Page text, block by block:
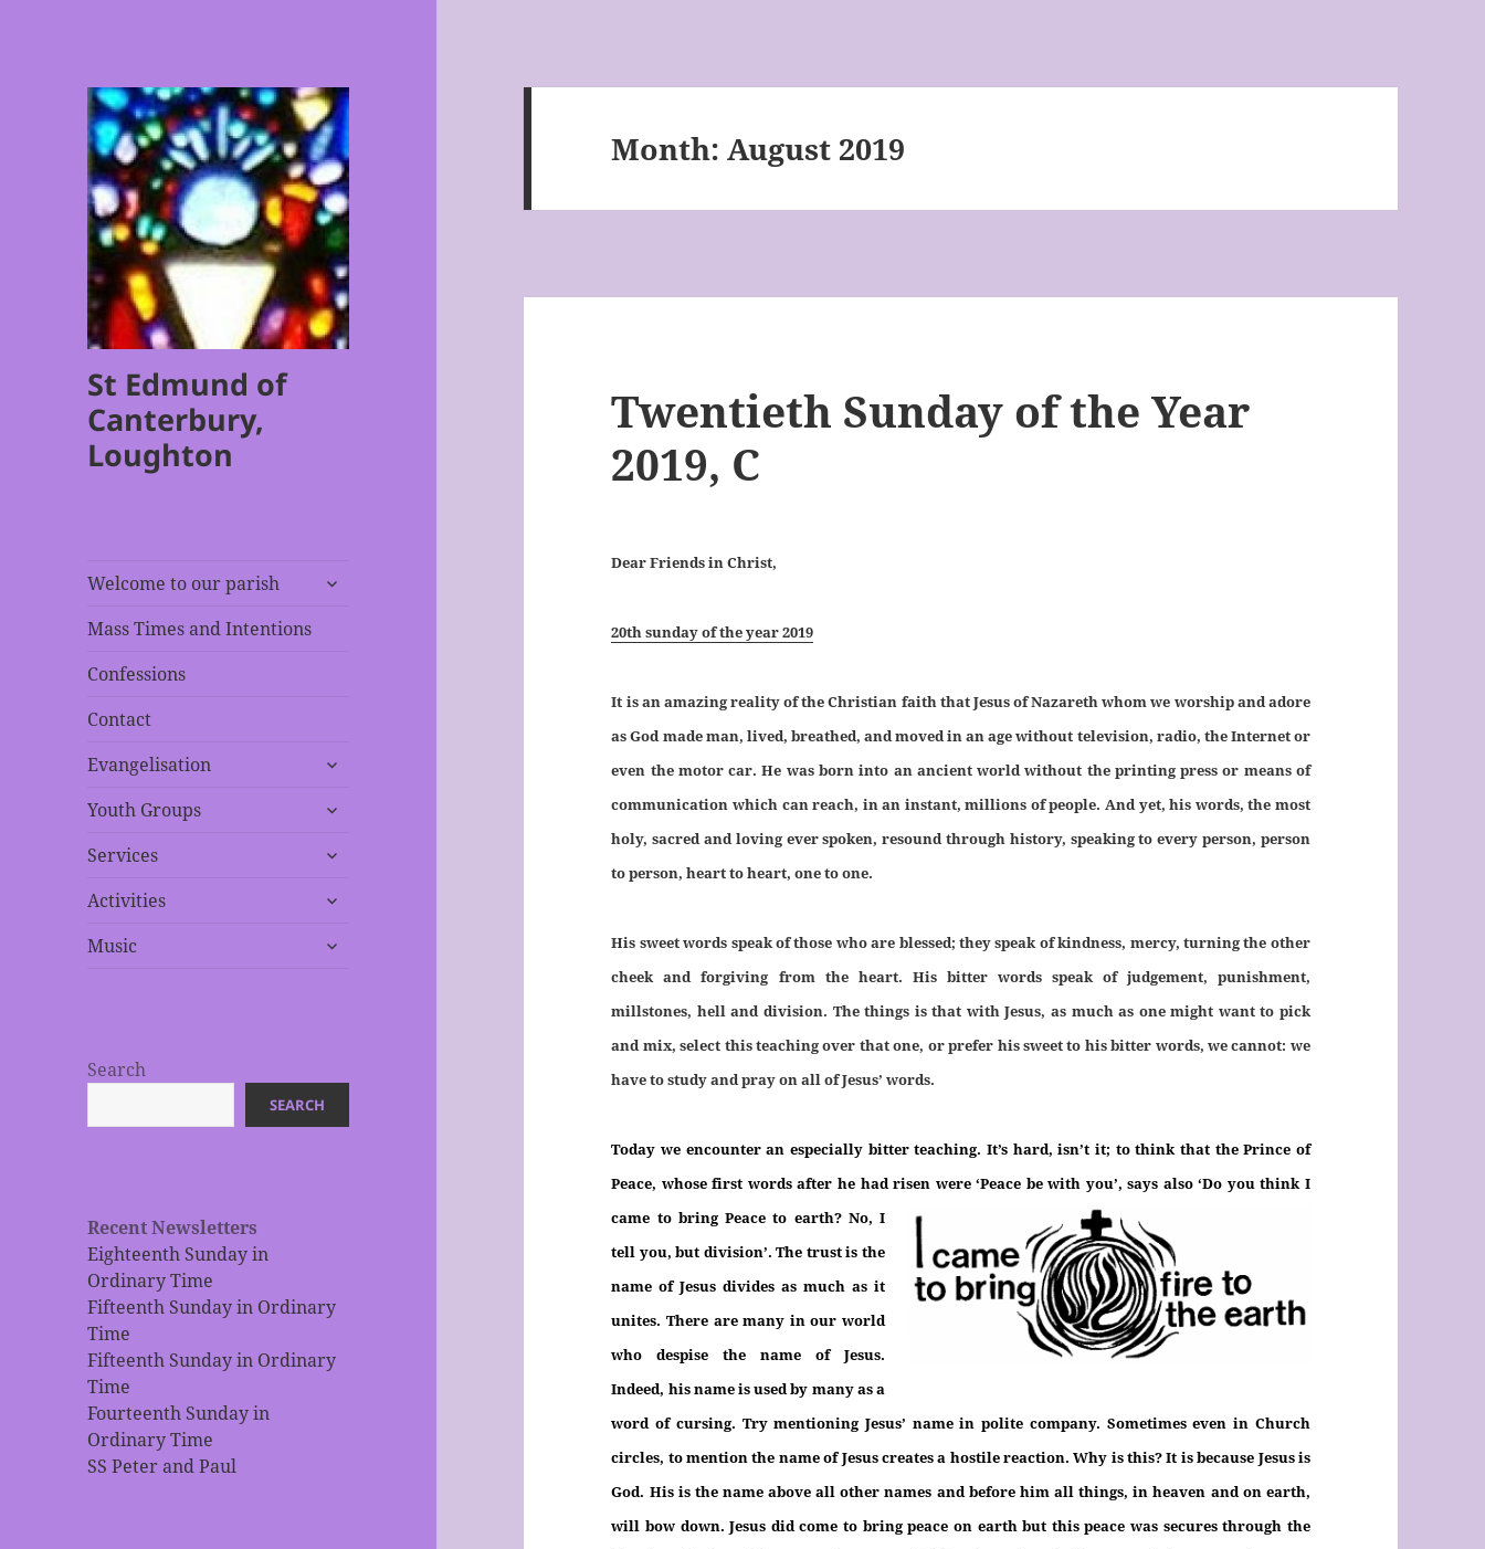
St Edmund of
Canterbury,
Loughton
Welcome to our parish
expand
Mass Times and Intentions
Confessions
Contact
Evangelisation
expand
menu
Youth Groups
expand
menu
Services
expand
menu
Activities
expand
menu
Music
expand
Search
SEARCH
Recent Newsletters
Eighteenth Sunday in
Ordinary Time
Fifteenth Sunday in Ordinary
Time
Fifteenth Sunday in Ordinary
Time
Fourteenth Sunday in
Ordinary Time
SS Peter and Paul
Month:August 2019
Twentieth Sunday of the Year
2019, C
Dear Friends in Christ,
20th sunday of the year 2019
It is an amazing reality of the Christian faith that Jesus of Nazareth whom we worship and adore
as God made man, lived, breathed, and moved in an age without television, radio, the Internet or
even the motor car. He was born into an ancient world without the printing press or means of
communication which can reach, in an instant, millions of people. And yet, his words, the most
holy, sacred and loving ever spoken, resound through history, speaking to every person, person
to person, heart to heart, one to one.
His sweet words speak of those who are blessed; they speak of kindness, mercy, turning the other
cheek and forgiving from the heart. His bitter words speak of judgement, punishment,
millstones, hell and division. The things is that with Jesus, as much as one might want to pick
and mix, select this teaching over that one, or prefer his sweet to his bitter words, we cannot: we
have to study and pray on all of Jesus’ words.
Today we encounter an especially bitter teaching. It’s hard, isn’t it; to think that the Prince of
Peace, whose first words after he had risen were ‘Peace be with you’, says also‘Do you think I
came to bring Peace to earth? No, I
tell you, but division’. The trust is the
name of Jesus divides as much as it
unites. There are many in our world
who despise the name of Jesus.
Indeed, his name is used by many as a
word of cursing. Try mentioning Jesus’ name in polite company. Sometimes even in Church
circles, to mention the name of Jesus creates a hostile reaction. Why is this? It is because Jesus is
God. His is the name above all other names and before him all things, in heaven and on earth,
will bow down. Jesus did come to bring peace on earth but this peace was secures through the